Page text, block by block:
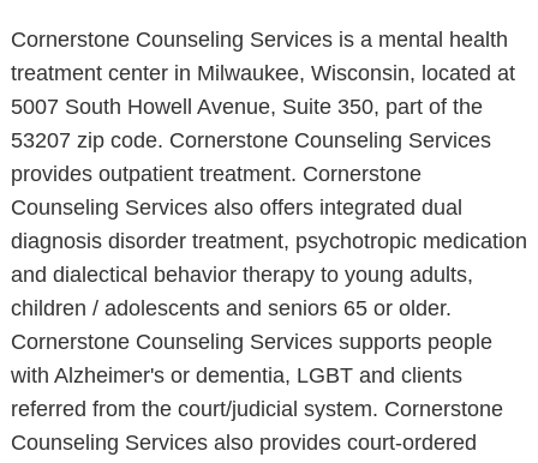
Cornerstone Counseling Services is a mental health
treatment center in Milwaukee, Wisconsin, located at
5007 South Howell Avenue, Suite 350, part of the
53207 zip code. Cornerstone Counseling Services
provides outpatient treatment. Cornerstone
Counseling Services also offers integrated dual
diagnosis disorder treatment, psychotropic medication
and dialectical behavior therapy to young adults,
children / adolescents and seniors 65 or older.
Cornerstone Counseling Services supports people
with Alzheimer's or dementia, LGBT and clients
referred from the court/judicial system. Cornerstone
Counseling Services also provides court-ordered